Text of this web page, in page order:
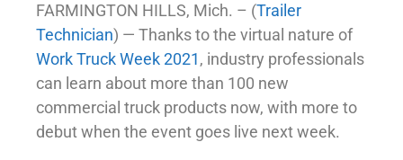
FARMINGTON HILLS, Mich. – (Trailer
Technician) — Thanks to the virtual nature of
Work Truck Week 2021, industry professionals
can learn about more than 100 new
commercial truck products now, with more to
debut when the event goes live next week.